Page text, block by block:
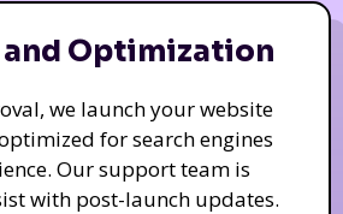
and Optimization
we launch your website
for search engines
Our support team is
with post-launch updates.